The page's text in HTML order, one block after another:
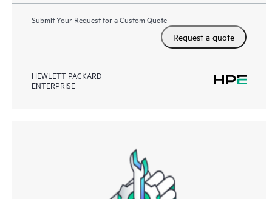
Submit Your Request for a Custom Quote
Request a quote
HEWLETT PACKARD
ENTERPRISE